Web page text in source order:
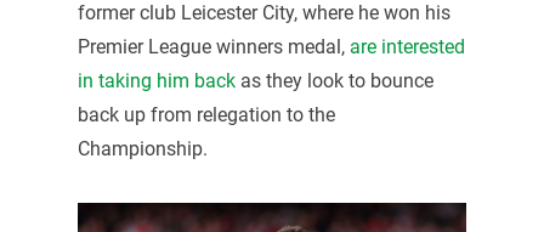
former club Leicester City, where he won his
Premier League winners medal, are interested
in taking him backas they look to bounce
back up from relegation to the
Championship.